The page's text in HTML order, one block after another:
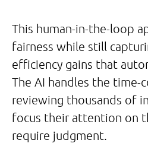
This human-in-the-loop
fairness while still
efficiency gains that
The AI handles the time-
reviewing thousands of
focus their attention on
require judgment.